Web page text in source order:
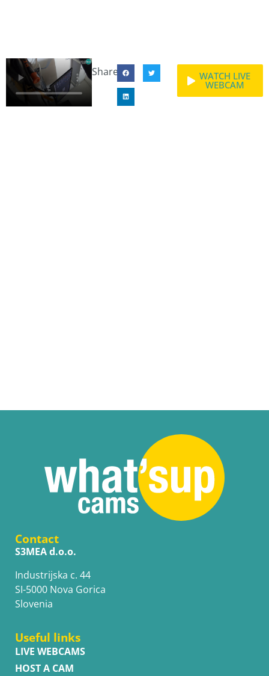
Share: WATCH LIVE
WEBCAM
Contact
S3MEA d.o.o.
Industrijska c. 44
SI-5000 Nova Gorica
Slovenia
Useful links
LIVE WEBCAMS
HOST A CAM